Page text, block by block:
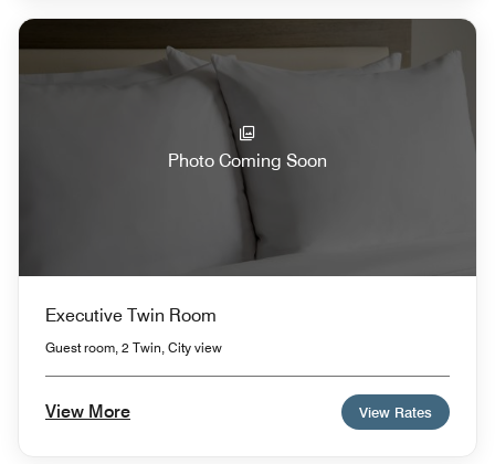
Photo Coming Soon
Executive Twin Room
Guest room, 2 Twin, City view
View More View Rates